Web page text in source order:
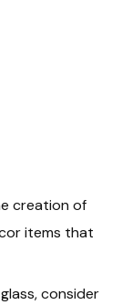
creation of
items that
consider